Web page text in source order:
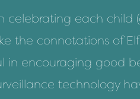
celebrating each child
the connotations of
in encouraging good
technology